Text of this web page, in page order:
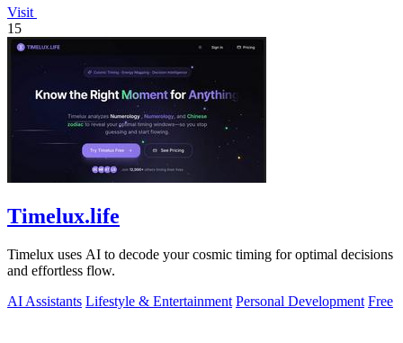
Visit
15
Timelux.life
Timelux uses AI to decode your cosmic timing for optimal decisions
and effortless flow.
AI Assistants Lifestyle & Entertainment Personal Development Free